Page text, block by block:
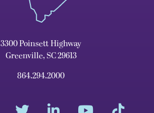
3300 Poinsett Highway
Greenville, SC 29613
864.294.2000